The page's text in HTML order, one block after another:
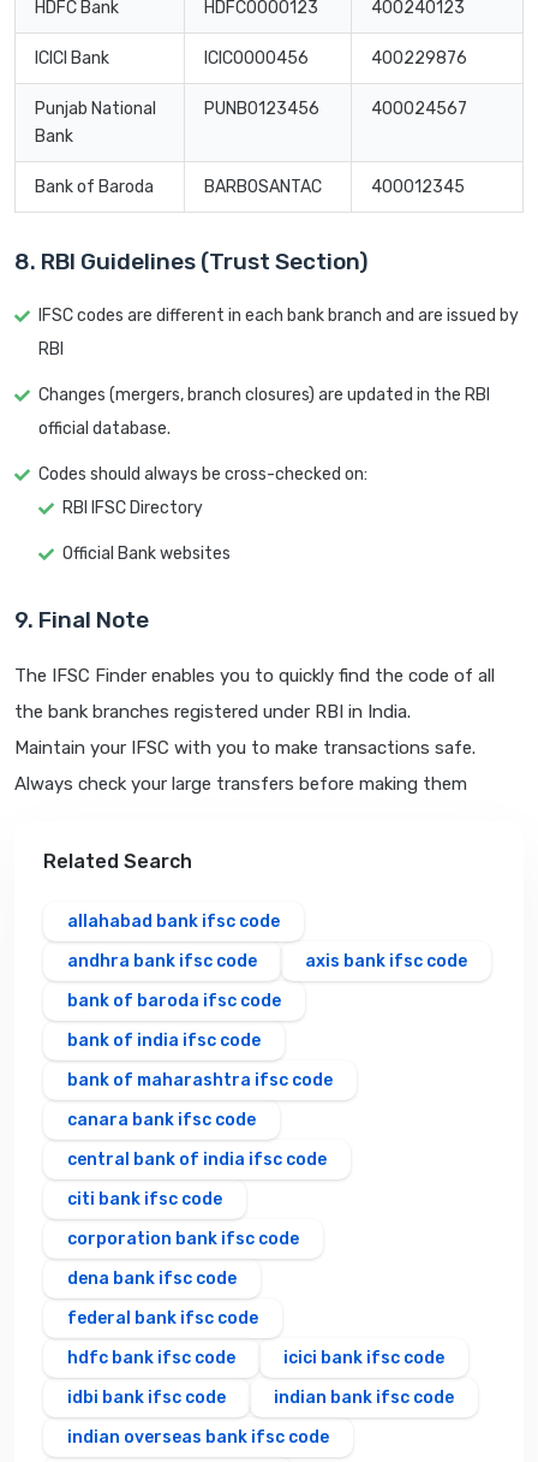
HDFC Bank HDFC0000123 400240123
ICICI Bank ICIC0000456 400229876
Punjab National
Bank
PUNB0123456 400024567
Bank of Baroda BARB0SANTAC 400012345
8. RBI Guidelines (Trust Section)
IFSC codes are different in each bank branch and are issued by
RBI
Changes (mergers, branch closures) are updated in the RBI
official database.
Codes should always be cross-checked on:
RBI IFSC Directory
Official Bank websites
9. Final Note
The IFSC Finder enables you to quickly find the code of all
the bank branches registered under RBI in India.
Maintain your IFSC with you to make transactions safe.
Always check your large transfers before making them
Related Search
allahabad bank ifsc code
andhra bank ifsc code
axis bank ifsc code
bank of baroda ifsc code
bank of india ifsc code
bank of maharashtra ifsc code
canara bank ifsc code
central bank of india ifsc code
citi bank ifsc code
corporation bank ifsc code
dena bank ifsc code
federal bank ifsc code
hdfc bank ifsc code
icici bank ifsc code
idbi bank ifsc code
indian bank ifsc code
indian overseas bank ifsc code